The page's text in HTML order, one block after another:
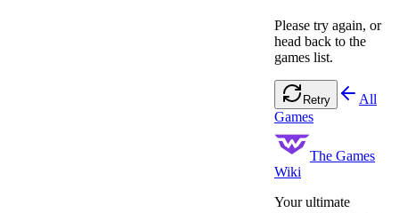
Please try again, or
head back to the
games list.
Retry
All
Games
The Games
Wiki
Your ultimate